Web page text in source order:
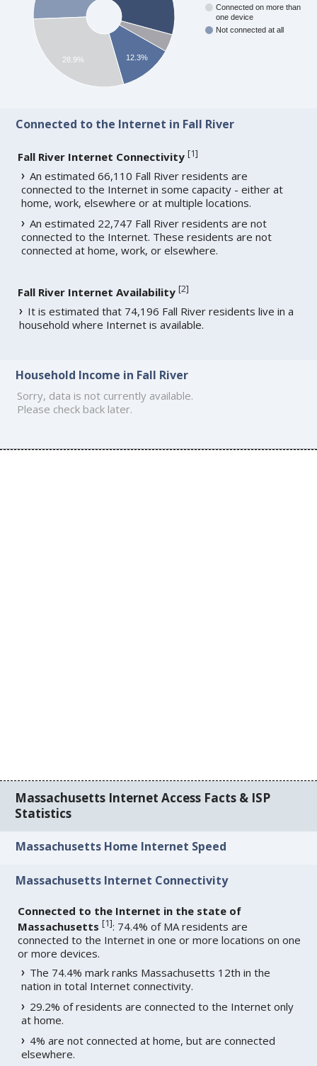
Connected on more than
one device
Not connected at all
12.3%
28.9%
Connected to the Internet in Fall River
Fall River Internet Connectivity [1]
An estimated 66,110 Fall River residents are
connected to the Internet in some capacity - either at
home, work, elsewhere or at multiple locations.
An estimated 22,747 Fall River residents are not
connected to the Internet. These residents are not
connected at home, work, or elsewhere.
Fall River Internet Availability [2]
It is estimated that 74,196 Fall River residents live in a
household where Internet is available.
Household Income in Fall River
Sorry, data is not currently available.
Please check back later.
Massachusetts Internet Access Facts & ISP
Statistics
Massachusetts Home Internet Speed
Massachusetts Internet Connectivity
Connected to the Internet in the state of
Massachusetts [1]: 74.4% of MA residents are
connected to the Internet in one or more locations on one
or more devices.
The 74.4% mark ranks Massachusetts 12th in the
nation in total Internet connectivity.
29.2% of residents are connected to the Internet only
at home.
4% are not connected at home, but are connected
elsewhere.